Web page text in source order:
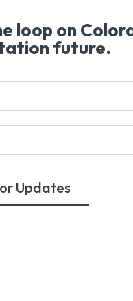
loop on
future.
Updates